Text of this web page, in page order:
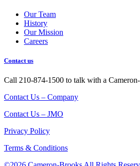
Our Team
History
Our Mission
Careers
Contact us
Call 210-874-1500 to talk with a
Contact Us – Company
Contact Us – JMO
Privacy Policy
Terms & Conditions